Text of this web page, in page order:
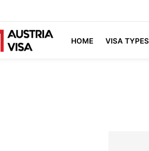
HOME VISA TYPES